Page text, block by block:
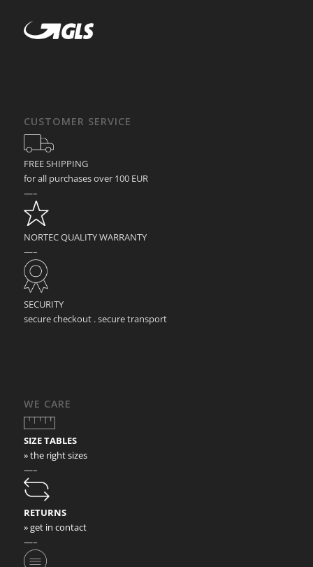
CUSTOMER SERVICE
FREE SHIPPING
for all purchases over 100 EUR
—–
NORTEC QUALITY WARRANTY
—–
SECURITY
secure checkout . secure transport
WE CARE
SIZE TABLES
» the right sizes
—–
RETURNS
» get in contact
—–